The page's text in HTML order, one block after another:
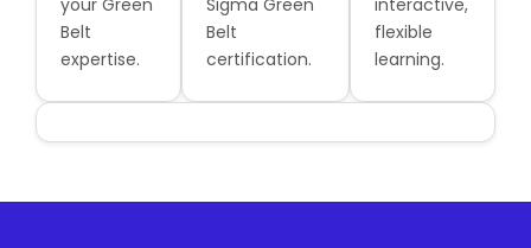
your Green
Belt
expertise.
Sigma Green
Belt
certification.
interactive,
flexible
learning.